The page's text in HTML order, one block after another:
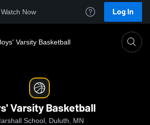
Watch Now Log In
Varsity Basketball
Varsity Basketball
School, Duluth, MN